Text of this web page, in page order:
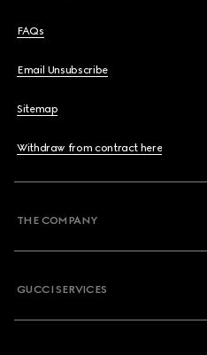
FAQs
Email Unsubscribe
Sitemap
Withdraw from contract here
THE COMPANY
GUCCI SERVICES